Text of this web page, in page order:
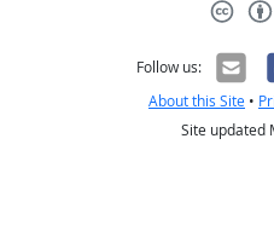
Follow us:
About this Site •
Site updated